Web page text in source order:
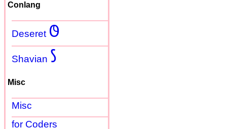
Conlang
Deseret 𐐃
Shavian 𐑕
Misc
Misc
for Coders